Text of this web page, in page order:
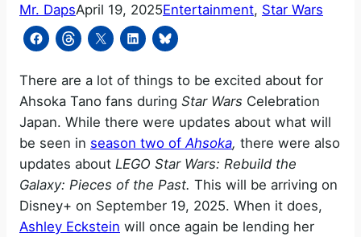
Mr. DapsApril 19, 2025Entertainment, Star Wars
There are a lot of things to be excited about for
Ahsoka Tano fans during Star Wars Celebration
Japan. While there were updates about what will
be seen in season two ofAhsoka, there were also
updates about LEGO Star Wars: Rebuild the
Galaxy: Pieces of the Past. This will be arriving on
Disney+ on September 19, 2025. When it does,
Ashley Eckstein will once again be lending her